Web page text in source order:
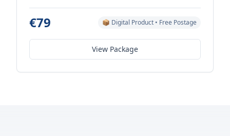
€79 📦 Digital Product • Free Postage
View Package